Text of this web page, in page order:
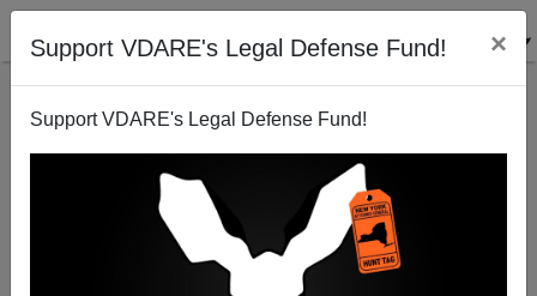
Support VDARE's Legal Defense Fund! ×
Support VDARE's Legal Defense Fund!
Guest Worker Amnesty—The Horrific
Implementation Problems